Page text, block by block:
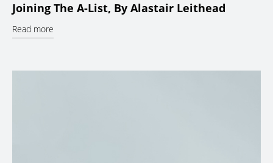
Joining The A-List, By Alastair Leithead
Read more